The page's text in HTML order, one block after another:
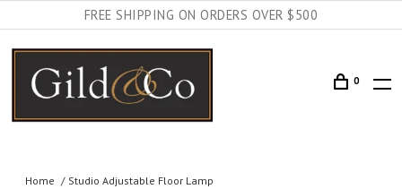
FREE SHIPPING ON ORDERS OVER $500
0
Home Studio Adjustable Floor Lamp